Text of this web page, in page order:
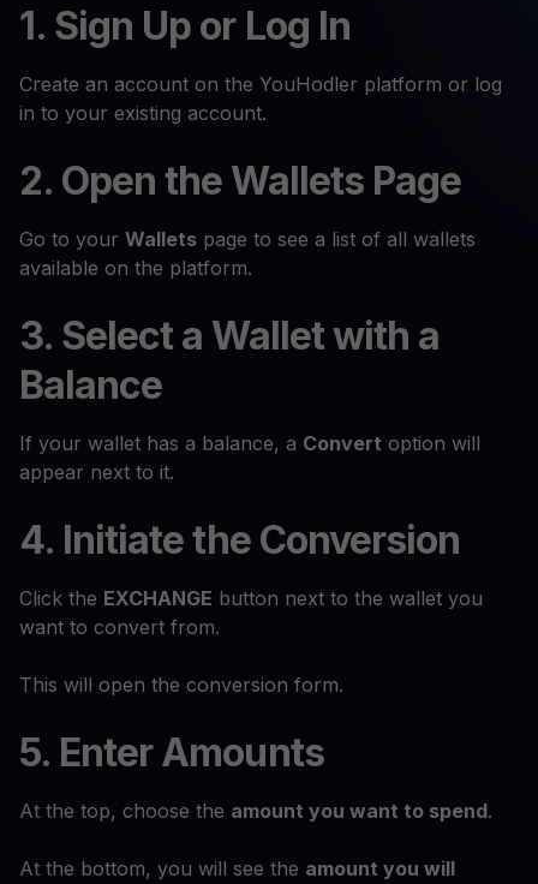
1. Sign Up or Log In
Create an account on the YouHodler platform or log
in to your existing account.
2. Open the Wallets Page
Go to your Wallets page to see a list of all wallets
available on the platform.
3. Select a Wallet with a
Balance
If your wallet has a balance, a Convert option will
appear next to it.
4. Initiate the Conversion
Click the EXCHANGE button next to the wallet you
want to convert from.
This will open the conversion form.
5. Enter Amounts
At the top, choose the amount you want to spend.
At the bottom, you will see the amount you will